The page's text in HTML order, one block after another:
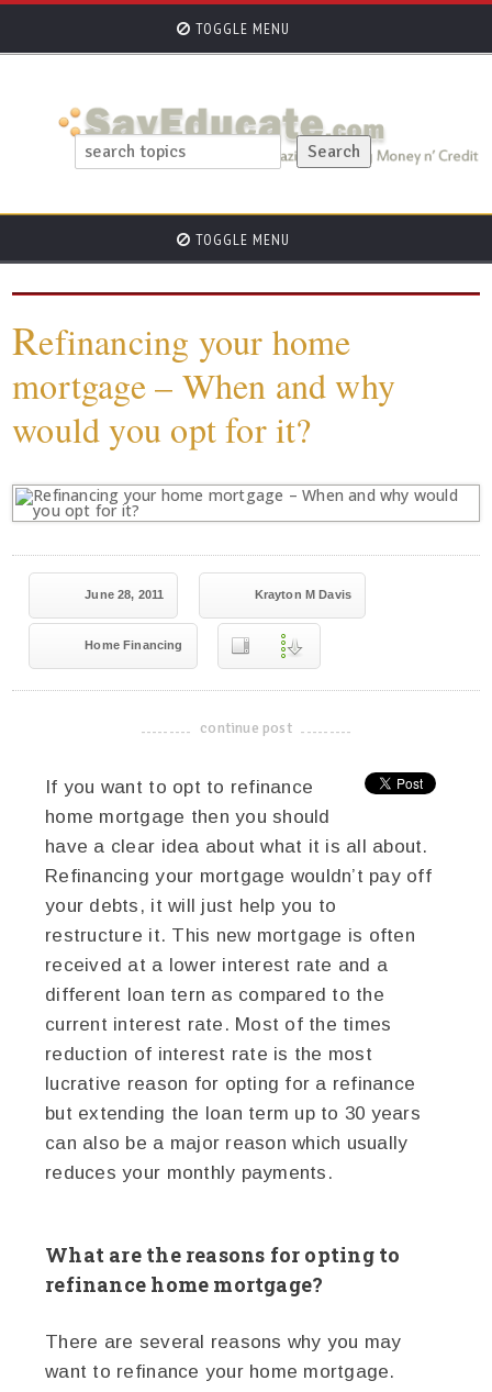
TOGGLE MENU
TOGGLE MENU
Refinancing your home
mortgage – When and why
would you opt for it?
June 28, 2011 Krayton M Davis
Home Financing
-------------------------------------
continue post
If you want to opt to refinance
home mortgage then you should
have a clear idea about what it is all about.
Refinancing your mortgage wouldn’t pay off
your debts, it will just help you to
restructure it. This new mortgage is often
received at a lower interest rate and a
different loan tern as compared to the
current interest rate. Most of the times
reduction of interest rate is the most
lucrative reason for opting for a refinance
but extending the loan term up to 30 years
can also be a major reason which usually
reduces your monthly payments.
What are the reasons for opting to
refinance home mortgage?
There are several reasons why you may
want to refinance your home mortgage.